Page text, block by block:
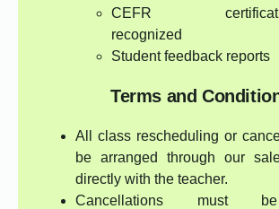
CEFR
recognized
Student feedback reports
Terms and
All class rescheduling or
be arranged through our
directly with the teacher.
Cancellations must